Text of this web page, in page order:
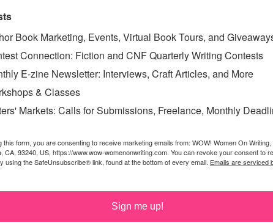
ON GRATITUDE
November 26, 2011
watched a program about quantum theory;
to me that with all the possibilities available in
it is amazing that anything ever goes “right”—that
started me thinking about gratitude.
gratitude I was contemplating.How many of us go
to the many miracles happening around...
Book Marketing, Events, Virtual Book Tours, and
Connection: Fiction and CNF Quarterly Writing Contests
E-zine Newsletter: Interviews, Craft Articles, and More
& Classes
Markets: Calls for Submissions, Freelance, Monthly
this form, you are consenting to receive marketing emails from: WOW! Women On
CA, 93240, US, https://www.wow-womenonwriting.com. You can revoke your consent to
using the SafeUnsubscribe® link, found at the bottom of every email. Emails are serviced
Sign me up!